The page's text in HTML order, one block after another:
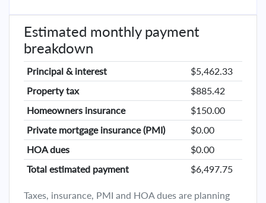
Estimated monthly payment
breakdown
Principal & interest
$5,462.33
Property tax
$885.42
Homeowners insurance
$150.00
Private mortgage insurance (PMI)
$0.00
HOA dues
$0.00
Total estimated payment
$6,497.75
Taxes, insurance, PMI and HOA dues are planning